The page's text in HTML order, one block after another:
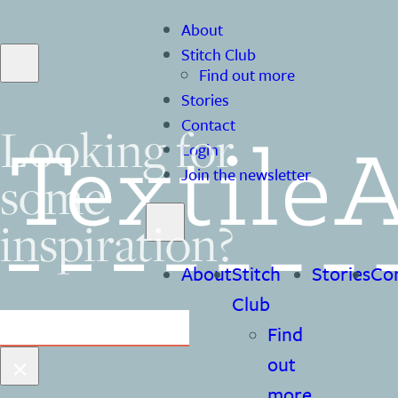
About
Stitch Club
Find out more
Stories
Contact
Login
Join the newsletter
AboutStitch
Club
Find
out
Stories
Looking for
some
inspiration?